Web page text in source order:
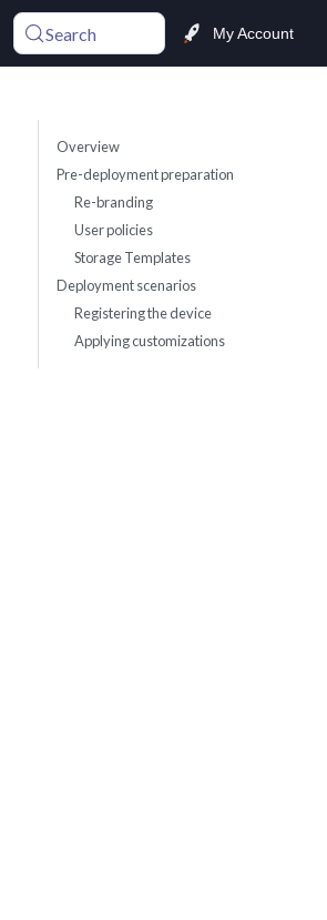
Search My Account
Overview
Pre-deployment preparation
Re-branding
User policies
Storage Templates
Deployment scenarios
Registering the device
Applying customizations